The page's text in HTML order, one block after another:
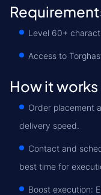
Level 60+
Access to
How it works
Order placement
delivery speed.
Contact and
best time for
Boost execution: